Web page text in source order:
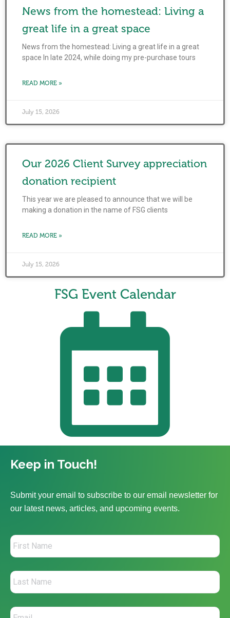
News from the homestead: Living a
great life in a great space
News from the homestead: Living a great life in a great
space In late 2024, while doing my pre-purchase tours
READ MORE »
July 15, 2026
Our 2026 Client Survey appreciation
donation recipient
This year we are pleased to announce that we will be
making a donation in the name of FSG clients
READ MORE »
July 15, 2026
FSG Event Calendar
Keep in Touch!
Submit your email to subscribe to our email newsletter for
our latest news, articles, and upcoming events.